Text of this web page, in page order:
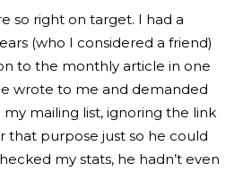
so right on target. I had a
(who I considered a friend)
to the monthly article in one
wrote to me and demanded
mailing list, ignoring the link
that purpose just so he could
my stats, he hadn’t even